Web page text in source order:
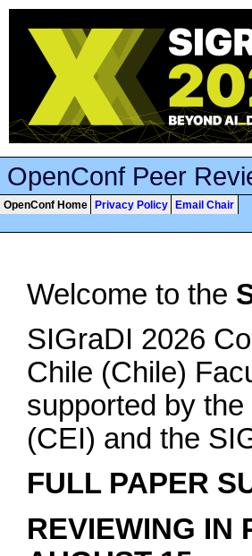
OpenConf Peer
OpenConf Home Privacy Policy Email Chair
Welcome to the
SIGraDI 2026
Chile (Chile)
supported by the
(CEI) and the
FULL PAPER
REVIEWING IN